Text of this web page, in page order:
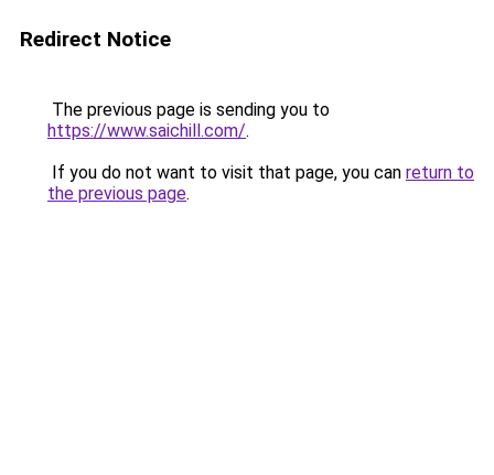
Redirect Notice
The previous page is sending you to
https://www.saichill.com/.
If you do not want to visit that page, you can return to
the previous page.